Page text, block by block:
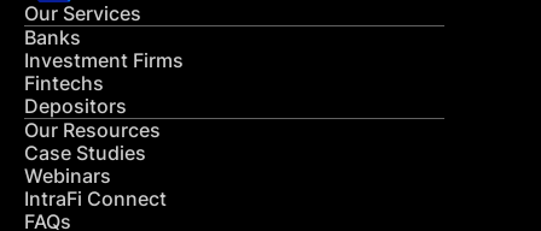
Our Services
Banks
Investment Firms
Fintechs
Depositors
Our Resources
Case Studies
Webinars
IntraFi Connect
FAQs